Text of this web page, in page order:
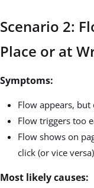
Scenario 2:
Place or at
Symptoms:
Flow appears, but
Flow triggers too
Flow shows on
click (or vice versa)
Most likely causes: